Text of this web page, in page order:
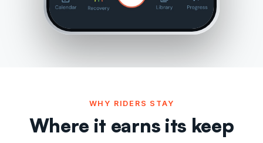
WHY RIDERS STAY
Where it earns its keep